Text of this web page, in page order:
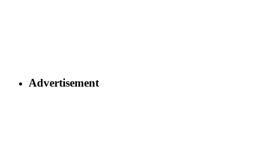
Advertisement